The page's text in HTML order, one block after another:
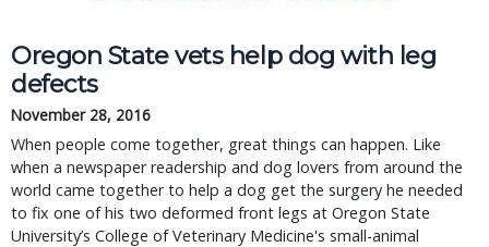
Oregon State vets help dog with leg
defects
November 28, 2016
When people come together, great things can happen. Like
when a newspaper readership and dog lovers from around the
world came together to help a dog get the surgery he needed
to fix one of his two deformed front legs at Oregon State
University’s College of Veterinary Medicine's small-animal